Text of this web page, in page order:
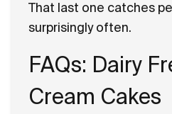
That last one catches
surprisingly often.
FAQs: Dairy
Cream Cakes